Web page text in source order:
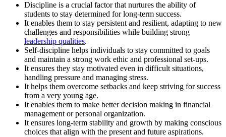
Discipline is a crucial factor that nurtures the ability of
students to stay determined for long-term success.
It enables them to stay persistent and resilient, adapting to new
challenges and responsibilities while building strong
leadership qualities.
Self-discipline helps individuals to stay committed to goals
and maintain a strong work ethic and professional set-ups.
It ensures they stay motivated even in difficult situations,
handling pressure and managing stress.
It helps them overcome setbacks and keep striving for success
from a very young age.
It enables them to make better decision making in financial
management or personal organization.
It ensures long-term stability and growth by making conscious
choices that align with the present and future aspirations.